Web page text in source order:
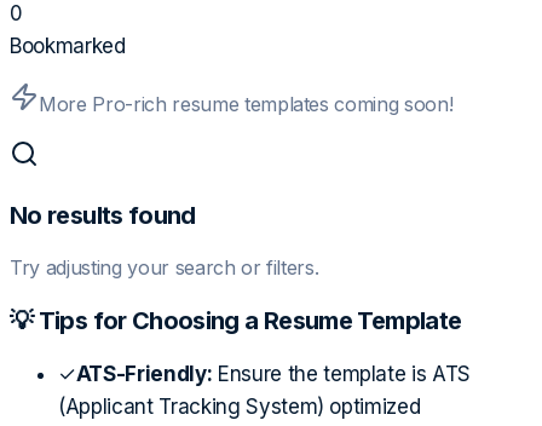
0
Bookmarked
More Pro-rich resume templates coming soon!
No results found
Try adjusting your search or filters.
💡 Tips for Choosing a Resume Template
✓ATS-Friendly: Ensure the template is ATS
(Applicant Tracking System) optimized